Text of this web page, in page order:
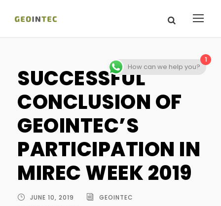
SUCCESSFUL
CONCLUSION OF
GEOINTEC’S
PARTICIPATION IN
MIREC WEEK 2019
JUNE 10, 2019
GEOINTEC
1
How can we help you?